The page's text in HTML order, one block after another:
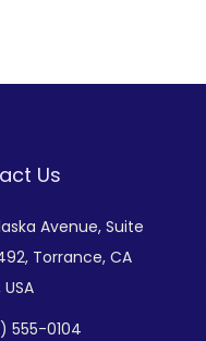
Us
Avenue, Suite
Torrance, CA
555-0104